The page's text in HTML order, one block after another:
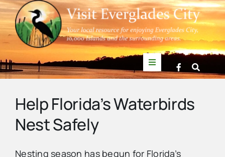
Skip
to
content
Toggle
Navigation
News
Events
Help Florida’s Waterbirds
Nest Safely
Nesting season has begun for Florida’s